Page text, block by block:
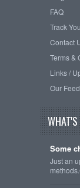
FAQ
Track
Contact
Terms &
Links /
Our
WHAT'S
Some
Just an